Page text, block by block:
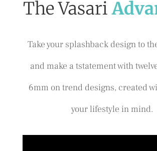
The Vasari
Take your splashback design to
and make a tstatement with
6mm on trend designs, created
your lifestyle in mind.